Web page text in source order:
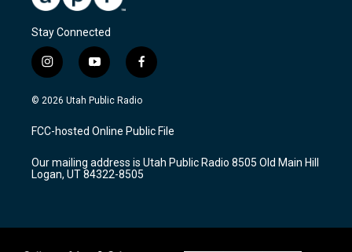
Stay Connected
i
n
s
a
g
a
m
y
o
u
u
b
f
a
c
b
o
k
© 2026 Utah Public Radio
FCC-hosted Online Public File
Our mailing address is Utah Public Radio 8505 Old Main Hill
Logan, UT 84322-8505